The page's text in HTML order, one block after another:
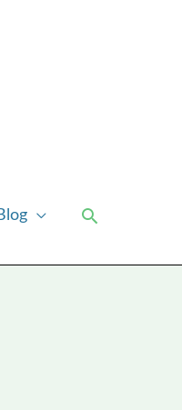
Search